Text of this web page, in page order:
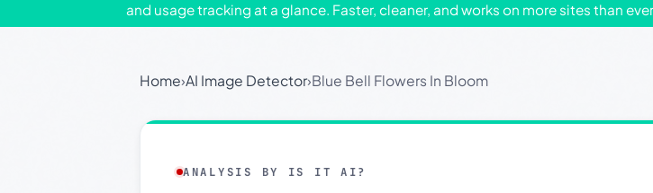
and usage tracking at a glance. Faster, cleaner, and works on more sites than
Home›AI Image Detector›Blue Bell Flowers In Bloom
ANALYSIS BY IS IT AI?